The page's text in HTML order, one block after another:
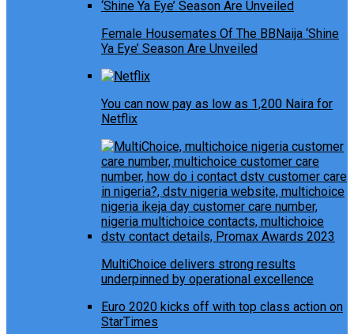
Female Housemates Of The BBNaija ‘Shine
Ya Eye’ Season Are Unveiled
You can now pay as low as 1,200 Naira for
Netflix
MultiChoice delivers strong results
underpinned by operational excellence
Euro 2020 kicks off with top class action on
StarTimes